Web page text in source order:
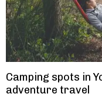
Camping spots in
adventure travel